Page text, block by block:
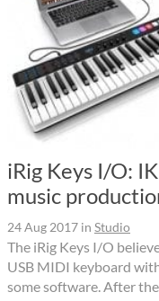
iRig Keys I/O:
music
24 Aug 2017 in Studio
The iRig Keys I/O
USB MIDI keyboard
some software. After